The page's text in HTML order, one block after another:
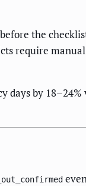
the
require
days by